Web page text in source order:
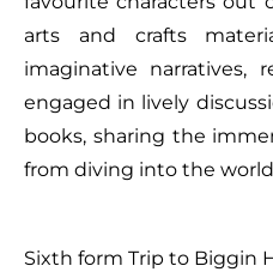
arts and crafts
imaginative narratives,
engaged in lively
books, sharing the
from diving into the
Sixth form Trip to Biggin